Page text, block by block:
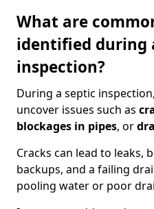
What are
identified during
inspection?
During a septic
uncover issues such as
blockages in pipes, or
Cracks can lead to leaks,
backups, and a failing
pooling water or poor